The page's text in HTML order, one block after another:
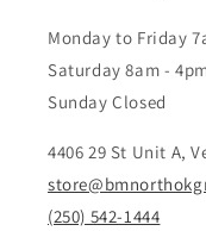
Monday to Friday
Saturday 8am -
Sunday Closed
4406 29 St Unit A,
(250) 542-1444